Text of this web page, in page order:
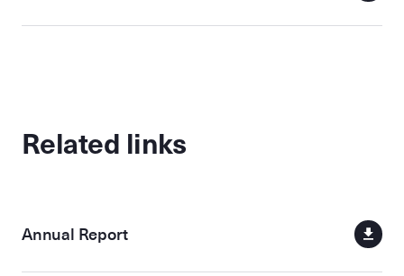
Related links
Annual Report